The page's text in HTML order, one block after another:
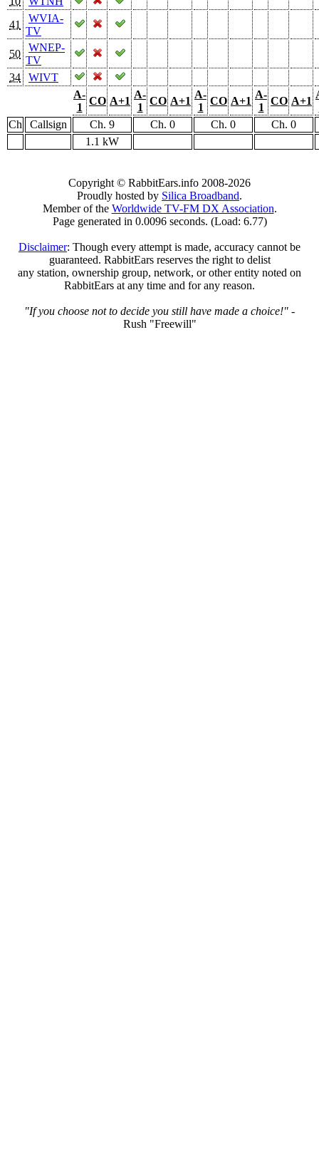
41
WVIA-
TV
50
WNEP-
TV
34
WIVT
A-
1
CO A+1
A-
1
CO A+1
A-
1
CO A+1
A-
1
CO A+1
Ch
Callsign Ch. 9 Ch. 0 Ch. 0
Ch. 0
1.1 kW
Copyright © RabbitEars.info 2008-2026
Proudly hosted by Silica Broadband.
Member of the Worldwide TV-FM DX Association.
Page generated in 0.0096 seconds. (Load: 6.77)
Disclaimer: Though every attempt is made, accuracy cannot be
guaranteed. RabbitEars reserves the right to delist
any station, ownership group, network, or other entity noted on
RabbitEars at any time and for any reason.
"If you choose not to decide you still have made a choice!" -
Rush "Freewill"